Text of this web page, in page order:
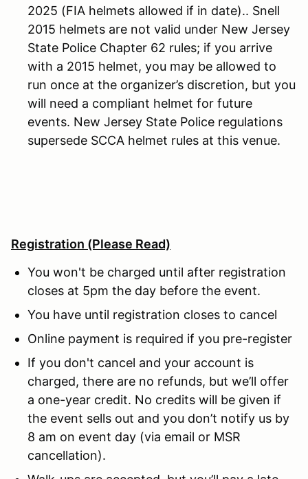
2025 (FIA helmets allowed if in date).. Snell
2015 helmets are not valid under New Jersey
State Police Chapter 62 rules; if you arrive
with a 2015 helmet, you may be allowed to
run once at the organizer’s discretion, but you
will need a compliant helmet for future
events. New Jersey State Police regulations
supersede SCCA helmet rules at this venue.
Registration (Please Read)
You won't be charged until after registration
closes at 5pm the day before the event.
You have until registration closes to cancel
Online payment is required if you pre-register
If you don't cancel and your account is
charged, there are no refunds, but we’ll offer
a one-year credit. No credits will be given if
the event sells out and you don’t notify us by
8 am on event day (via email or MSR
cancellation).